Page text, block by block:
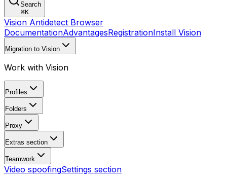
Search
⌘K
Vision Antidetect Browser
DocumentationAdvantagesRegistrationInstall Vision
Migration to Vision
Work with Vision
Profiles
Folders
Proxy
Extras section
Teamwork
Video spoofingSettings section